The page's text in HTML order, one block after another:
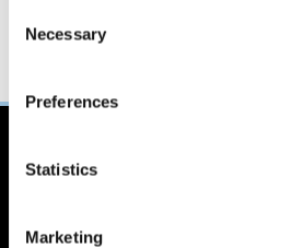
Selection
Necessary
Preferences
Statistics
Marketing